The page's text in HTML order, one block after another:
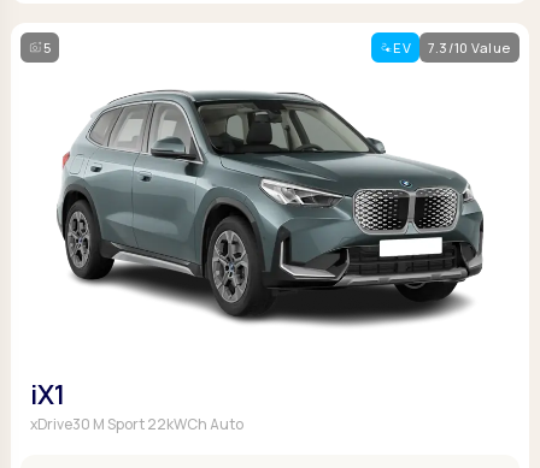
5 EV 7.3/10 Value
iX1
xDrive30 M Sport 22kWCh Auto